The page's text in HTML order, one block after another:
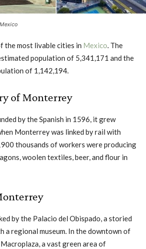
the most livable cities in Mexico. The
population of 5,341,171 and the
of 1,142,194.
of Monterrey
by the Spanish in 1596, it grew
Monterrey was linked by rail with
thousands of workers were producing
woolen textiles, beer, and flour in
by the Palacio del Obispado, a storied
a regional museum. In the downtown of
a vast green area of